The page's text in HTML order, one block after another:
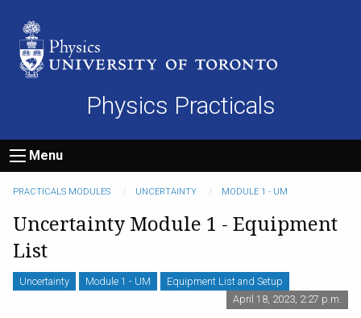
Physics Practicals
Menu
PRACTICALS MODULES UNCERTAINTY MODULE 1 - UM
Uncertainty Module 1 - Equipment
List
Uncertainty Module 1 - UM
Equipment List and Setup
April 18, 2023, 2:27 p.m.